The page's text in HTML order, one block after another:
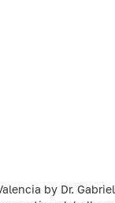
by Dr.